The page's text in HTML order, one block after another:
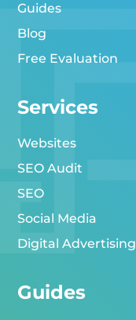
Guides
Blog
Free Evaluation
Services
Websites
SEO Audit
SEO
Social Media
Digital Advertising
Guides